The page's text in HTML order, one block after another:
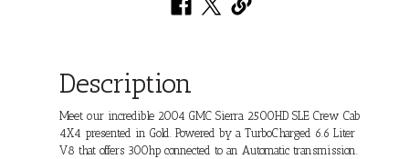
Description
Meet our incredible 2004 GMC Sierra 2500HD SLE Crew Cab
4X4 presented in Gold. Powered by a TurboCharged 6.6 Liter
V8 that offers 300hp connected to an Automatic transmission.